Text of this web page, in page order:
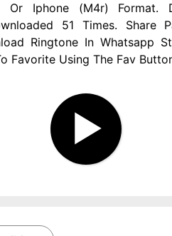
Or Iphone (M4r) Format.
51 Times. Share
Ringtone In Whatsapp
Favorite Using The Fav